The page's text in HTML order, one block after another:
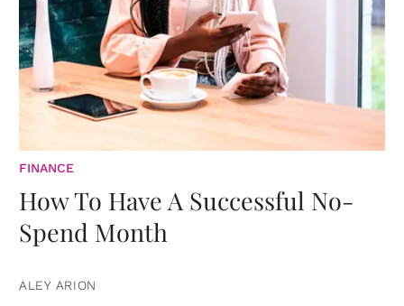
FINANCE
How To Have A Successful No-
Spend Month
ALEY ARION